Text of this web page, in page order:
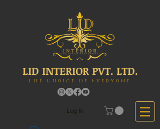
LID INTERIOR PVT. LTD.
The Choice Of Everyone
Log In